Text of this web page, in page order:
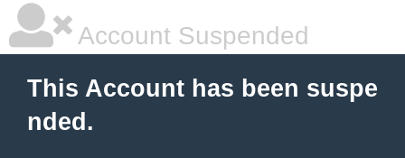
Account Suspended
This Account has been suspe
nded.